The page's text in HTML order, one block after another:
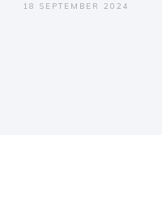
18 SEPTEMBER 2024